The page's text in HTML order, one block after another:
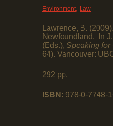
Environment, Law
Lawrence, B.
Newfoundland. In
(Eds.), Speaking for
64). Vancouver:
292 pp.
ISBN:978-0-7748-